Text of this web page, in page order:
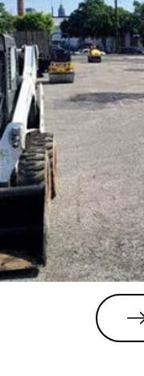
your Cockeysville area
driveway and parking
lot’s beauty and
longevity. AID Paving’s
sealcoating offers:
Improved traction
and vehicle ride
quality.
Slowed pavement
deterioration for
lasting durability.
A like-new
appearance with a